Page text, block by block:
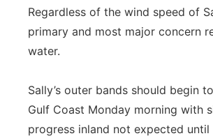
Regardless of the wind speed of
primary and most major concern
water.
Sally’s outer bands should begin
Gulf Coast Monday morning with
progress inland not expected until